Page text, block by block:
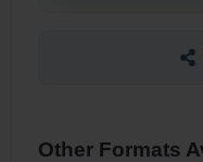
Other Formats